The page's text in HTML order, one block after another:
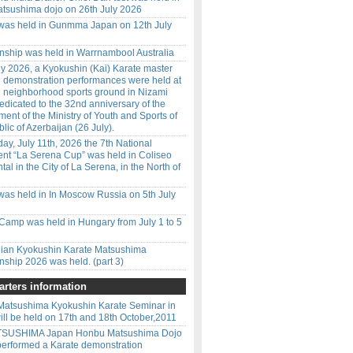
dojo on 26th July 2026
held in Gunmma Japan on 12th July
was held in Warrnambool Australia
2026, a Kyokushin (Kai) Karate master
demonstration performances were held at
neighborhood sports ground in Nizami
to the 32nd anniversary of the
of the Ministry of Youth and Sports of
of Azerbaijan (26 July).
July 11th, 2026 the 7th National
“La Serena Cup” was held in Coliseo
in the City of La Serena, in the North of
held in In Moscow Russia on 5th July
was held in Hungary from July 1 to 5
Kyokushin Karate Matsushima
2026 was held. (part 3)
information
Kyokushin Karate Seminar in
be held on 17th and 18th October,2011
Japan Honbu Matsushima Dojo
a Karate demonstration